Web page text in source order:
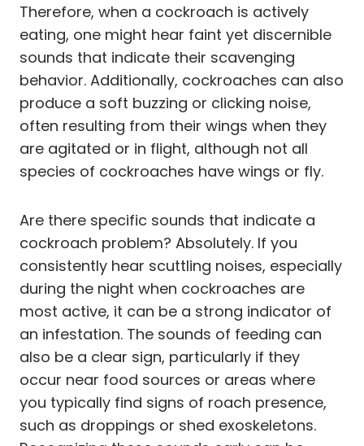
Therefore, when a cockroach is actively
eating, one might hear faint yet discernible
sounds that indicate their scavenging
behavior. Additionally, cockroaches can also
produce a soft buzzing or clicking noise,
often resulting from their wings when they
are agitated or in flight, although not all
species of cockroaches have wings or fly.
Are there specific sounds that indicate a
cockroach problem? Absolutely. If you
consistently hear scuttling noises, especially
during the night when cockroaches are
most active, it can be a strong indicator of
an infestation. The sounds of feeding can
also be a clear sign, particularly if they
occur near food sources or areas where
you typically find signs of roach presence,
such as droppings or shed exoskeletons.